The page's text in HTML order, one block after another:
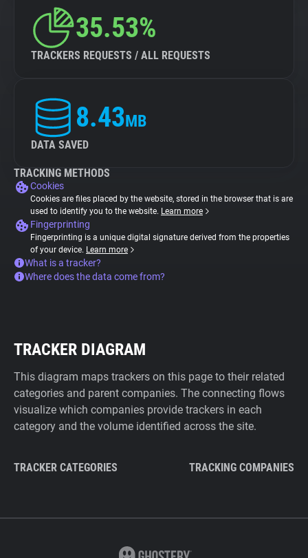
35.53%
TRACKERS REQUESTS / ALL REQUESTS
8.43MB
DATA SAVED
TRACKING METHODS
Cookies
Cookies are files placed by the website, stored in the browser that is are
used to identify you to the website. Learn more
Fingerprinting
Fingerprinting is a unique digital signature derived from the properties
of your device. Learn more
What is a tracker?
Where does the data come from?
TRACKER DIAGRAM
This diagram maps trackers on this page to their related
categories and parent companies. The connecting flows
visualize which companies provide trackers in each
category and the volume identified across the site.
TRACKER CATEGORIES TRACKING COMPANIES